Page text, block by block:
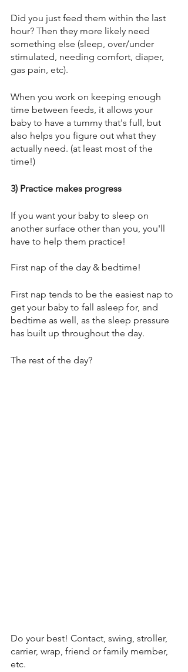
Did you just feed them within the last
hour? Then they more likely need
something else (sleep, over/under
stimulated, needing comfort, diaper,
gas pain, etc).
When you work on keeping enough
time between feeds, it allows your
baby to have a tummy that's full, but
also helps you figure out what they
actually need. (at least most of the
time!)
3) Practice makes progress
If you want your baby to sleep on
another surface other than you, you'll
have to help them practice!
First nap of the day & bedtime!
First nap tends to be the easiest nap to
get your baby to fall asleep for, and
bedtime as well, as the sleep pressure
has built up throughout the day.
The rest of the day?
Do your best! Contact, swing, stroller,
carrier, wrap, friend or family member,
etc.